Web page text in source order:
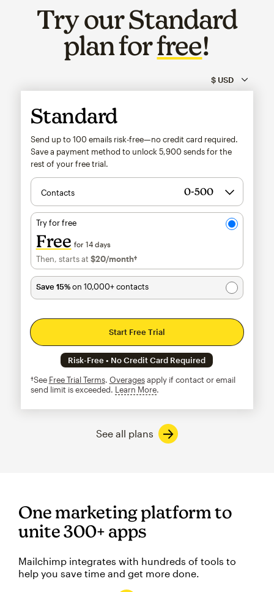
Try our Standard
plan forfree!
Standard
Send up to 100 emails risk-free—no credit card required.
Save a payment method to unlock 5,900 sends for the
rest of your free trial.
Contacts
Try for free
Free for 14 days
Then, starts at $20/month†per month†
Save 15%on 10,000+ contacts
Start Free Trial
Risk-Free • No Credit Card Required
†See Free Trial Terms. Overagesapply if contact or email
send limit is exceeded. Learn Moretooltip
See all plans
One marketing platform to
unite 300+ apps
Mailchimp integrates with hundreds of tools to
help you save time and get more done.